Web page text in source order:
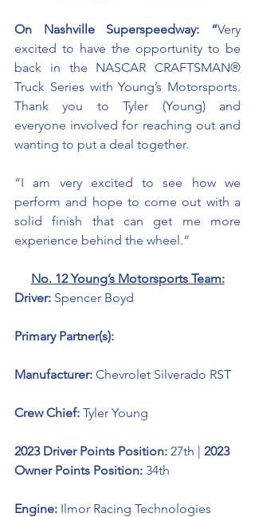
On Nashville Superspeedway: “Very
excited to have the opportunity to be
back in the NASCAR CRAFTSMAN®
Truck Series with Young’s Motorsports.
Thank you to Tyler (Young) and
everyone involved for reaching out and
wanting to put a deal together.
“I am very excited to see how we
perform and hope to come out with a
solid finish that can get me more
experience behind the wheel.”
No. 12 Young’s Motorsports Team:
Driver: Spencer Boyd
Primary Partner(s):
Manufacturer: Chevrolet Silverado RST
Crew Chief: Tyler Young
2023 Driver Points Position: 27th | 2023
Owner Points Position: 34th
Engine: Ilmor Racing Technologies